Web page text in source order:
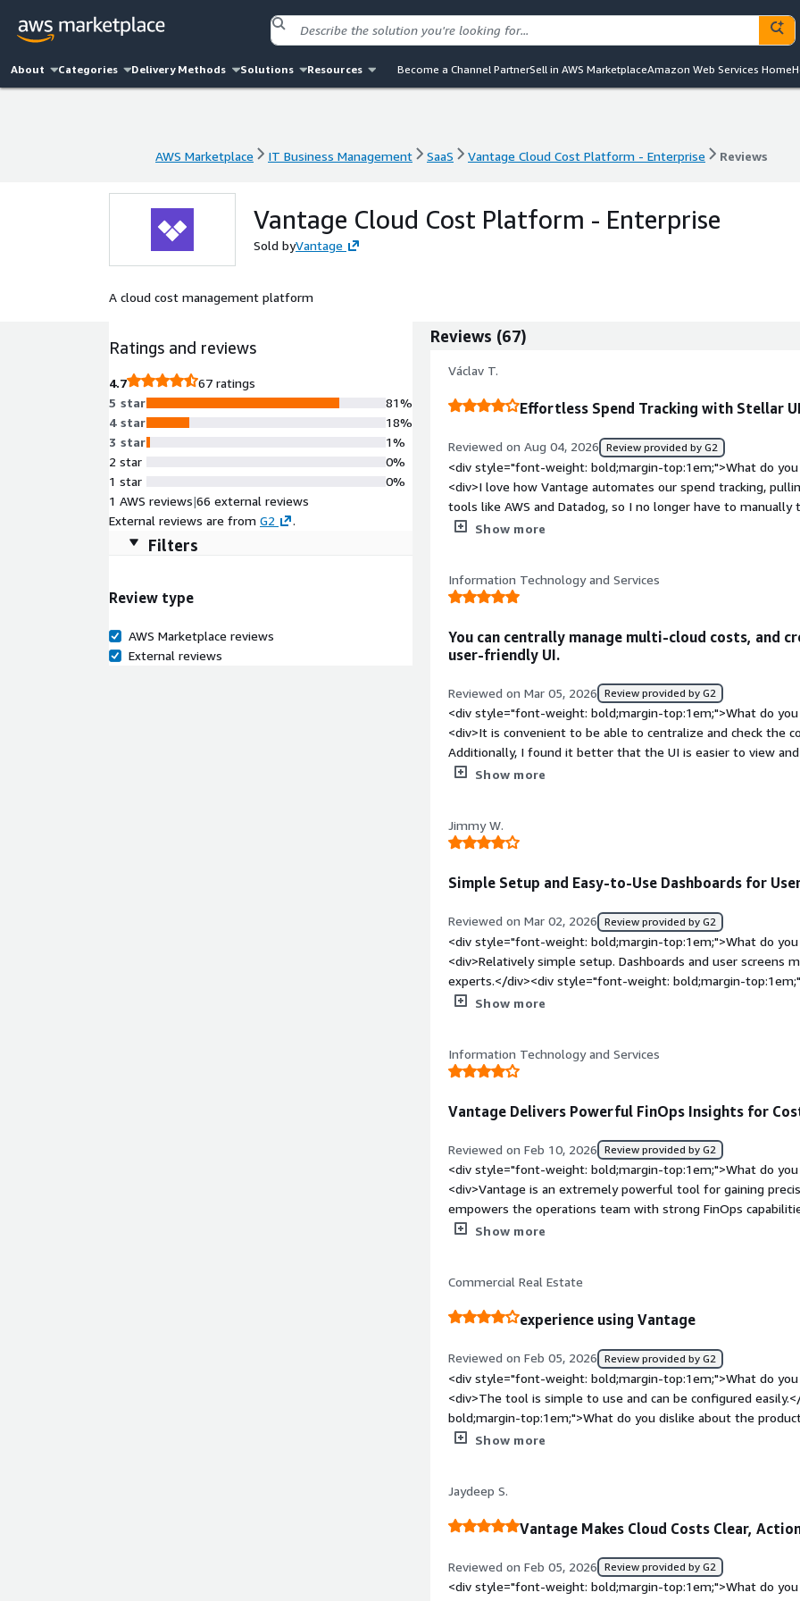
About Categories Delivery Methods Solutions Resources Become a Channel PartnerSell in AWS MarketplaceAmazon Web Services Home
AWS Marketplace IT Business Management SaaS Vantage Cloud Cost Platform - Enterprise Reviews
Vantage Cloud Cost Platform - Enterprise
Sold byVantage
A cloud cost management platform
Ratings and reviews
4.7
67 ratings
5 star
4 star
3 star
2 star
1 star
81%
18%
1%
0%
0%
1 AWS reviews|66 external reviews
External reviews are from G2 .
Filters
Review type
AWS Marketplace reviews
External reviews
Reviews (67)
Václav T.
Effortless Spend Tracking with Stellar UI
Reviewed on Aug 04, 2026 Review provided by G2
<div style="font-weight: bold;margin-top:1em;">What do
<div>I love how Vantage automates our spend tracking,
tools like AWS and Datadog, so I no longer have to manually
user interface is incredibly user-friendly and simple to
quicker.</div><div style="font-weight: bold;margin-
product?</div><div>Probably support for more
been multiple integrations that already appeared. So, to be
se.</div><div style="font-weight: bold;margin-
how is that benefiting you?</div><div>I use Vantage to
previously manual. It pulls data automatically and shows
quicker. The interface is simple and user-friendly, and its
usage spikes without needing to leave the platform.</div>
Show more
Information Technology and Services
You can centrally manage multi-cloud costs, and
user-friendly UI.
Reviewed on Mar 05, 2026 Review provided by G2
<div style="font-weight: bold;margin-top:1em;">What do
<div>It is convenient to be able to centralize and check the
Additionally, I found it better that the UI is easier to view
compared to the native cost management tools of each
shown in dollars.</div><div style="font-weight: bold;margin-
product solving and how is that benefiting you?</div><div>
automatically predict future cloud costs based on past
"how much it is likely to be by the end of the month at this
budget, forecast, and actual results side by side, which aids
financial departments.<br /><br />・Cultivation of FinOps
<br />Since dashboards can be divided by team/service/
product owners can directly check "their own costs." Even if
granting permissions to native cost management tools of
Show more
Jimmy W.
Simple Setup and Easy-to-Use Dashboards for
Reviewed on Mar 02, 2026 Review provided by G2
<div style="font-weight: bold;margin-top:1em;">What do
<div>Relatively simple setup. Dashboards and user screens
experts.</div><div style="font-weight: bold;margin-
product?</div><div>Cost is a negative but also unavoidable
top:1em;">What problems is the product solving and how is
<div>Enhanced visibility and context, allowing for cloud
Show more
Information Technology and Services
Vantage Delivers Powerful FinOps Insights for
Reviewed on Feb 10, 2026 Review provided by G2
<div style="font-weight: bold;margin-top:1em;">What do
<div>Vantage is an extremely powerful tool for gaining
empowers the operations team with strong FinOps
accountability, and data-driven optimization decisions across
bold;margin-top:1em;">What problems is the product
<div>Vantage is helping us identify cost utilization at a
per team or per tribe, which helps the Ops team and
what. It also helps each team take accountability for their
Show more
Commercial Real Estate
experience using Vantage
Reviewed on Feb 05, 2026 Review provided by G2
<div style="font-weight: bold;margin-top:1em;">What do
<div>The tool is simple to use and can be configured
bold;margin-top:1em;">What do you dislike about the
is very limited, when it comes to the type of charts and the
all services so we can get a single view of cloud spend</div>
Show more
Jaydeep S.
Vantage Makes Cloud Costs Clear,
Reviewed on Feb 05, 2026 Review provided by G2
<div style="font-weight: bold;margin-top:1em;">What do